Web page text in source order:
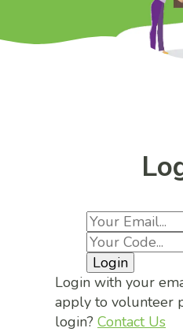
Login
Login with your
apply to volunteer
login? Contact Us